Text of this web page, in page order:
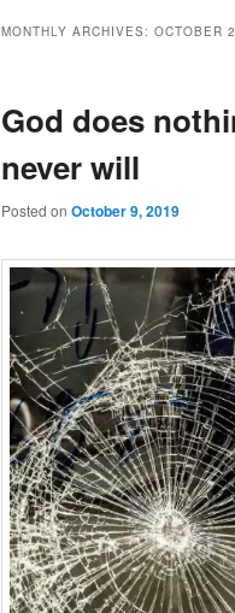
MONTHLY ARCHIVES: OCTOBER
God does
never will
Posted on October 9, 2019